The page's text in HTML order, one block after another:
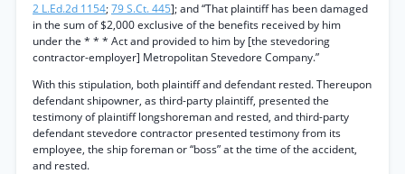
2 L.Ed.2d 1154;79 S.Ct. 445]; and “That plaintiff has been damaged
in the sum of $2,000 exclusive of the benefits received by him
under the * * * Act and provided to him by [the stevedoring
contractor-employer] Metropolitan Stevedore Company.”
With this stipulation, both plaintiff and defendant rested. Thereupon
defendant shipowner, as third-party plaintiff, presented the
testimony of plaintiff longshoreman and rested, and third-party
defendant stevedore contractor presented testimony from its
employee, the ship foreman or “boss” at the time of the accident,
and rested.